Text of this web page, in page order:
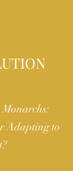
Adapting to